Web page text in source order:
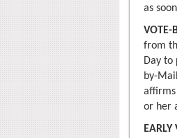
as
VOTE-
from
Day to
by-
affirms
or her